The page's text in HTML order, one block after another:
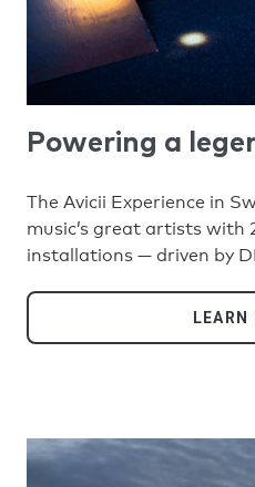
Powering a
The Avicii Experience in
music’s great artists with
installations — driven by
LEARN